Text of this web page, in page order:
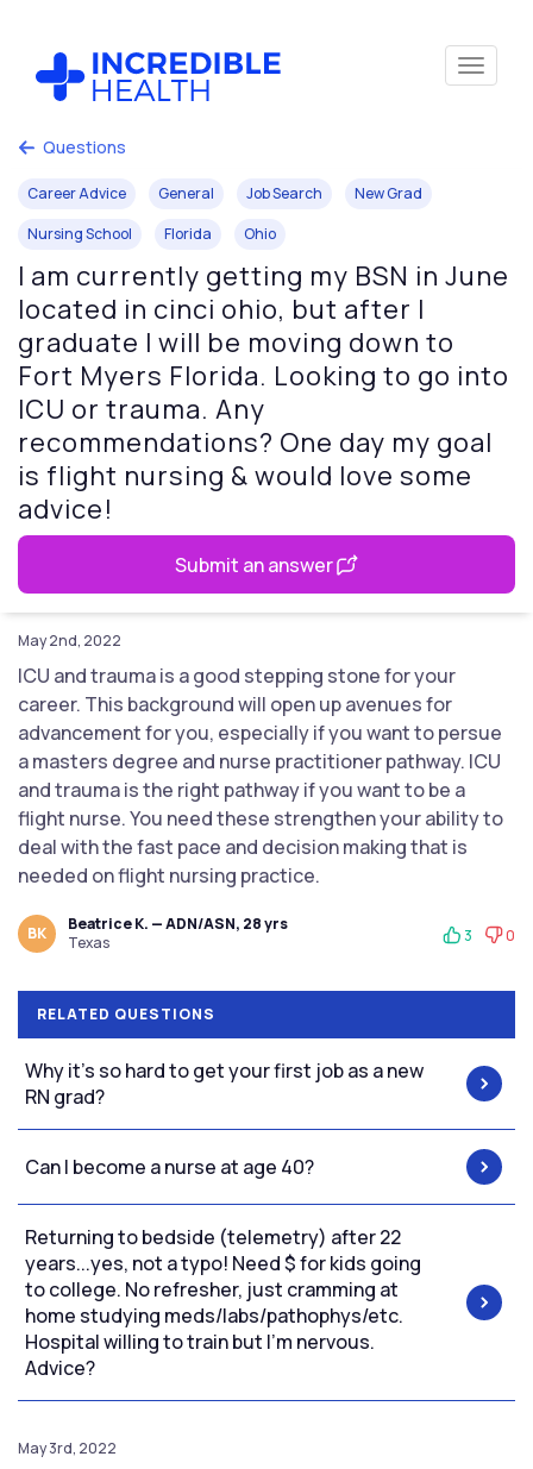
Questions
Career Advice General Job Search
New Grad
Nursing School
Florida Ohio
I am currently getting my BSN in June
located in cinci ohio, but after I
graduate I will be moving down to
Fort Myers Florida. Looking to go into
ICU or trauma. Any
recommendations? One day my goal
is flight nursing & would love some
advice!
Submit an answer
May 2nd, 2022
ICU and trauma is a good stepping stone for your
career. This background will open up avenues for
advancement for you, especially if you want to persue
a masters degree and nurse practitioner pathway. ICU
and trauma is the right pathway if you want to be a
flight nurse. You need these strengthen your ability to
deal with the fast pace and decision making that is
needed on flight nursing practice.
BK
Beatrice K. — ADN/ASN, 28 yrs
Texas
3 0
RELATED QUESTIONS
Why it’s so hard to get your first job as a new
RN grad?
Can I become a nurse at age 40?
Returning to bedside (telemetry) after 22
years...yes, not a typo! Need $ for kids going
to college. No refresher, just cramming at
home studying meds/labs/pathophys/etc.
Hospital willing to train but I'm nervous.
Advice?
May 3rd, 2022